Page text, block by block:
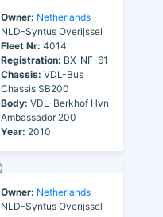
Owner: Netherlands -
NLD-Syntus Overijssel
Fleet Nr: 4014
Registration: BX-NF-61
Chassis: VDL-Bus
Chassis SB200
Body: VDL-Berkhof Hvn
Ambassador 200
Year: 2010
Owner: Netherlands -
NLD-Syntus Overijssel